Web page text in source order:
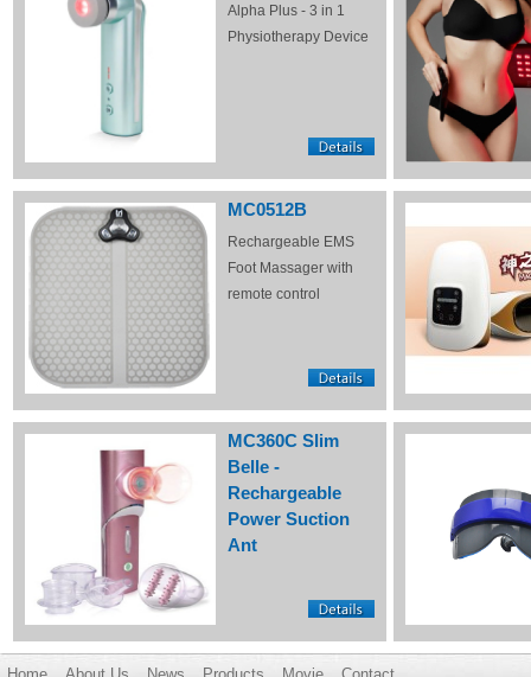
Alpha Plus - 3 in 1
Physiotherapy Device
MC0512B
Rechargeable EMS
Foot Massager with
remote control
MC360C Slim
Belle -
Rechargeable
Power Suction
Ant